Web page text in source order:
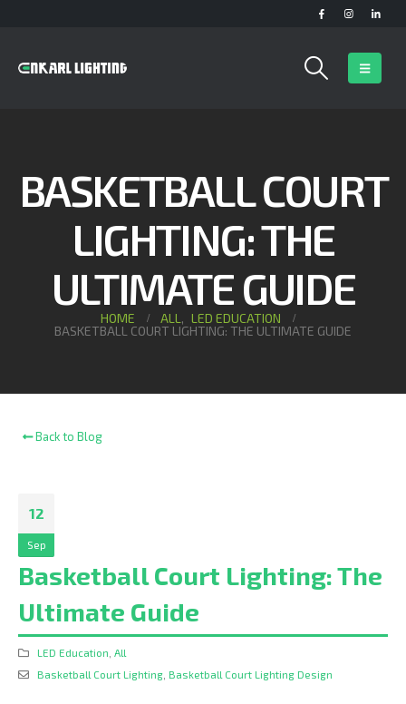
BASKETBALL COURT
LIGHTING: THE
ULTIMATE GUIDE
HOME ALL , LED EDUCATION
BASKETBALL COURT LIGHTING: THE ULTIMATE GUIDE
Back to Blog
12
Sep
Basketball Court Lighting: The
Ultimate Guide
LED Education All
Basketball Court Lighting, Basketball Court Lighting Design